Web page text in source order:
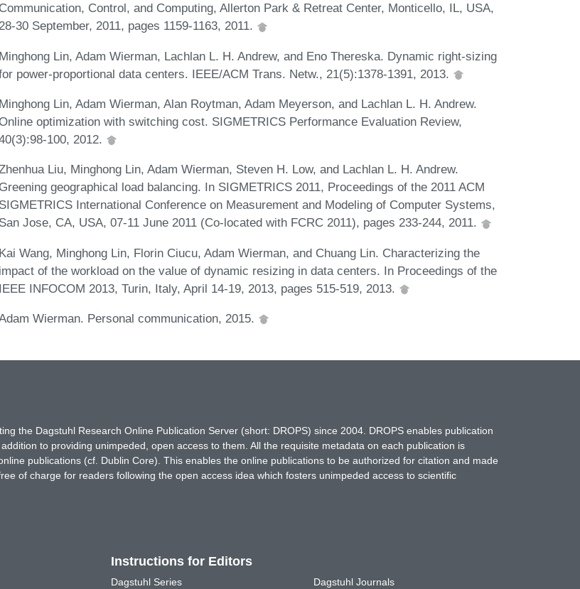
Communication, Control, and Computing, Allerton Park & Retreat Center, Monticello, IL, USA,
30 September, 2011, pages 1159-1163, 2011.
Minghong Lin, Adam Wierman, Lachlan L. H. Andrew, and Eno Thereska. Dynamic right-sizing
power-proportional data centers. IEEE/ACM Trans. Netw., 21(5):1378-1391, 2013.
Minghong Lin, Adam Wierman, Alan Roytman, Adam Meyerson, and Lachlan L. H. Andrew.
optimization with switching cost. SIGMETRICS Performance Evaluation Review,
100, 2012.
Liu, Minghong Lin, Adam Wierman, Steven H. Low, and Lachlan L. H. Andrew.
Greening geographical load balancing. In SIGMETRICS 2011, Proceedings of the 2011 ACM
SIGMETRICS International Conference on Measurement and Modeling of Computer Systems,
San Jose, CA, USA, 07-11 June 2011 (Co-located with FCRC 2011), pages 233-244, 2011.
Kai Wang, Minghong Lin, Florin Ciucu, Adam Wierman, and Chuang Lin. Characterizing the
impact of the workload on the value of dynamic resizing in data centers. In Proceedings of the
IEEE INFOCOM 2013, Turin, Italy, April 14-19, 2013, pages 515-519, 2013.
Wierman. Personal communication, 2015.
the Dagstuhl Research Online Publication Server (short: DROPS) since 2004. DROPS enables publication
to providing unimpeded, open access to them. All the requisite metadata on each publication is
publications (cf. Dublin Core). This enables the online publications to be authorized for citation and made
of charge for readers following the open access idea which fosters unimpeded access to scientific
Instructions for Editors
Dagstuhl Series Dagstuhl Journals